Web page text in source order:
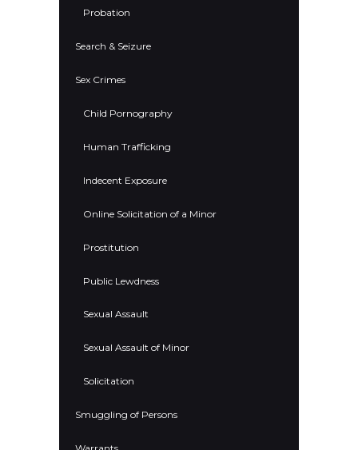
Probation
Search & Seizure
Sex Crimes
Child Pornography
Human Trafficking
Indecent Exposure
Online Solicitation of a Minor
Prostitution
Public Lewdness
Sexual Assault
Sexual Assault of Minor
Solicitation
Smuggling of Persons